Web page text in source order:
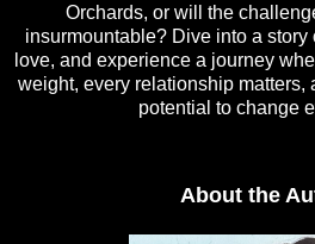
Orchards, or will the
insurmountable? Dive into a story
love, and experience a journey
weight, every relationship matters,
potential to change
About the